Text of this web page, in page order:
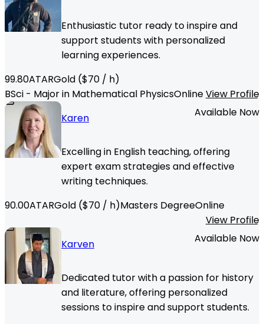
Enthusiastic tutor ready to inspire and
support students with personalized
learning experiences.
99.80ATARGold ($70 / h)
BSci - Major in Mathematical PhysicsOnlineView Profile
Karen
Available Now
Excelling in English teaching, offering
expert exam strategies and effective
writing techniques.
90.00ATARGold ($70 / h)Masters DegreeOnline
View Profile
Karven
Available Now
Dedicated tutor with a passion for history
and literature, offering personalized
sessions to inspire and support students.